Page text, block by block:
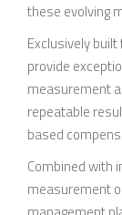
these evolving
Exclusively
provide
measurement
repeatable
based
Combined with
measurement